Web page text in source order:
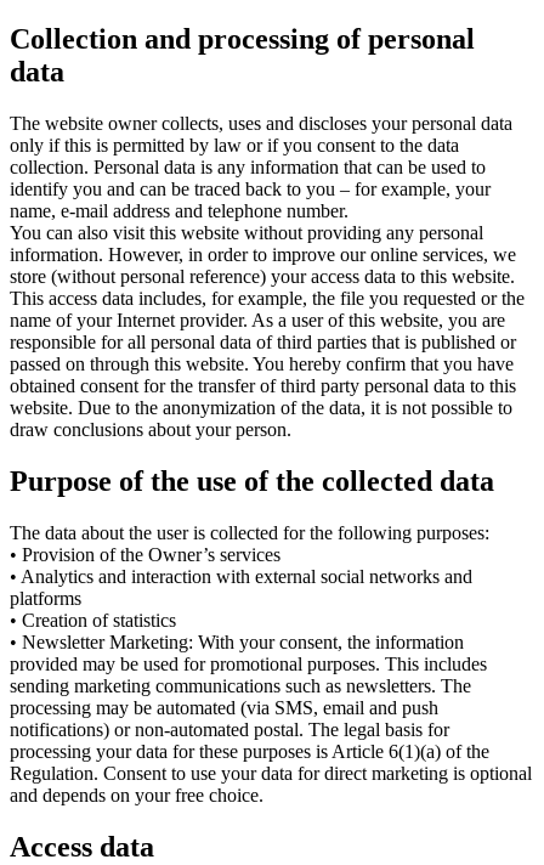
Collection and processing of personal
data
The website owner collects, uses and discloses your personal data
only if this is permitted by law or if you consent to the data
collection. Personal data is any information that can be used to
identify you and can be traced back to you – for example, your
name, e-mail address and telephone number.
You can also visit this website without providing any personal
information. However, in order to improve our online services, we
store (without personal reference) your access data to this website.
This access data includes, for example, the file you requested or the
name of your Internet provider. As a user of this website, you are
responsible for all personal data of third parties that is published or
passed on through this website. You hereby confirm that you have
obtained consent for the transfer of third party personal data to this
website. Due to the anonymization of the data, it is not possible to
draw conclusions about your person.
Purpose of the use of the collected data
The data about the user is collected for the following purposes:
• Provision of the Owner’s services
• Analytics and interaction with external social networks and
platforms
• Creation of statistics
• Newsletter Marketing: With your consent, the information
provided may be used for promotional purposes. This includes
sending marketing communications such as newsletters. The
processing may be automated (via SMS, email and push
notifications) or non-automated postal. The legal basis for
processing your data for these purposes is Article 6(1)(a) of the
Regulation. Consent to use your data for direct marketing is optional
and depends on your free choice.
Access data